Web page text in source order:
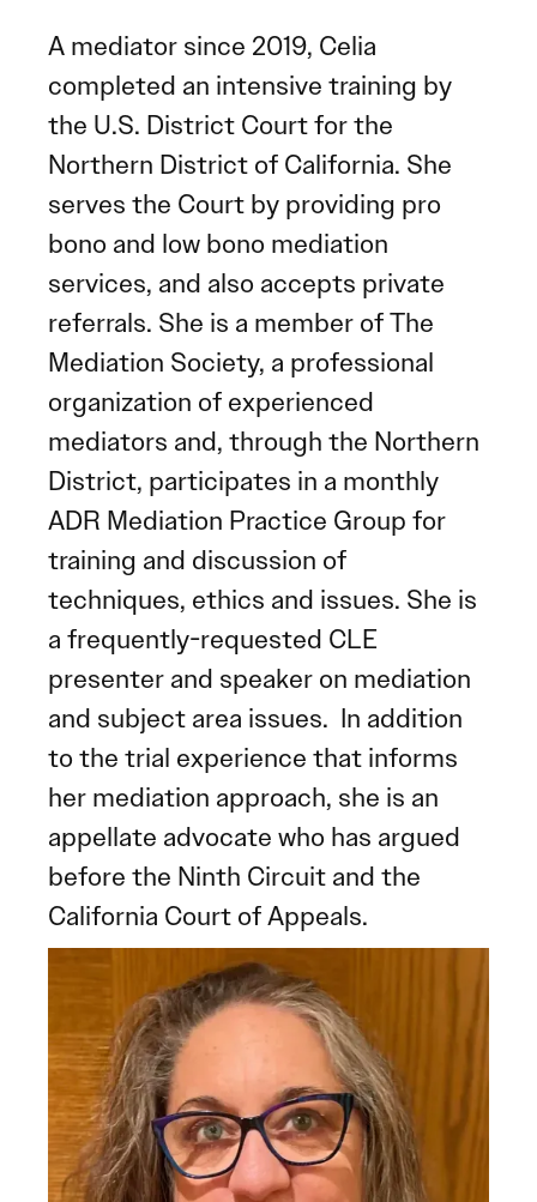
A mediator since 2019, Celia
completed an intensive training by
the U.S. District Court for the
Northern District of California. She
serves the Court by providing pro
bono and low bono mediation
services, and also accepts private
referrals. She is a member of The
Mediation Society, a professional
organization of experienced
mediators and, through the Northern
District, participates in a monthly
ADR Mediation Practice Group for
training and discussion of
techniques, ethics and issues. She is
a frequently-requested CLE
presenter and speaker on mediation
and subject area issues. In addition
to the trial experience that informs
her mediation approach, she is an
appellate advocate who has argued
before the Ninth Circuit and the
California Court of Appeals.